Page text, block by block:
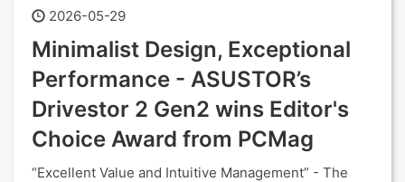
2026-05-29
Minimalist Design, Exceptional
Performance - ASUSTOR’s
Drivestor 2 Gen2 wins Editor's
Choice Award from PCMag
“Excellent Value and Intuitive Management” - The